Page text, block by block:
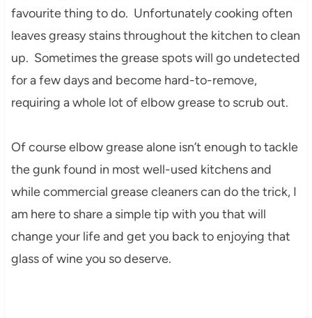
favourite thing to do. Unfortunately cooking often
leaves greasy stains throughout the kitchen to clean
up. Sometimes the grease spots will go undetected
for a few days and become hard-to-remove,
requiring a whole lot of elbow grease to scrub out.
Of course elbow grease alone isn’t enough to tackle
the gunk found in most well-used kitchens and
while commercial grease cleaners can do the trick, I
am here to share a simple tip with you that will
change your life and get you back to enjoying that
glass of wine you so deserve.